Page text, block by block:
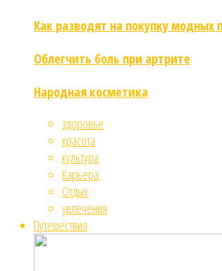
Как разводят на покупку модных
Облегчить боль при артрите
Народная косметика
здоровье
красота
культура
Карьера
Отдых
увлечения
Путешествия